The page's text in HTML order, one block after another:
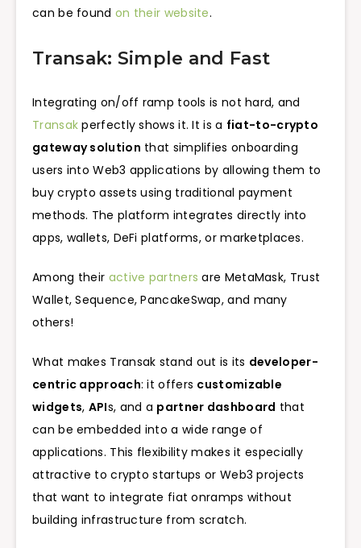
can be found on their website.
Transak: Simple and Fast
Integrating on/off ramp tools is not hard, and
Transakperfectly shows it. It is a fiat-to-crypto
gateway solution that simplifies onboarding
users into Web3 applications by allowing them to
buy crypto assets using traditional payment
methods. The platform integrates directly into
apps, wallets, DeFi platforms, or marketplaces.
Among their active partners are MetaMask, Trust
Wallet, Sequence, PancakeSwap, and many
others!
What makes Transak stand out is its developer-
centric approach: it offers customizable
widgets, APIs, and a partner dashboard that
can be embedded into a wide range of
applications. This flexibility makes it especially
attractive to crypto startups or Web3 projects
that want to integrate fiat onramps without
building infrastructure from scratch.